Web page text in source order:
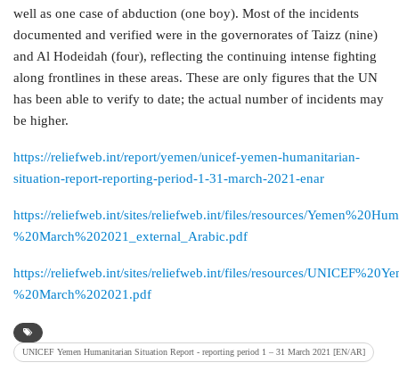
well as one case of abduction (one boy). Most of the incidents
documented and verified were in the governorates of Taizz (nine)
and Al Hodeidah (four), reflecting the continuing intense fighting
along frontlines in these areas. These are only figures that the UN
has been able to verify to date; the actual number of incidents may
be higher.
https://reliefweb.int/report/yemen/unicef-yemen-humanitarian-
situation-report-reporting-period-1-31-march-2021-enar
https://reliefweb.int/sites/reliefweb.int/files/resources/
%20March%202021_external_Arabic.pdf
https://reliefweb.int/sites/reliefweb.int/files/resources/
%20March%202021.pdf
UNICEF Yemen Humanitarian Situation Report - reporting period 1 – 31 March 2021 [EN/AR]